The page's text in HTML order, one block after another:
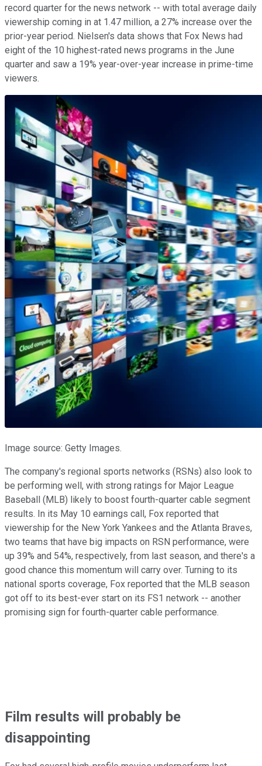
record quarter for the news network -- with total average daily
viewership coming in at 1.47 million, a 27% increase over the
prior-year period. Nielsen's data shows that Fox News had
eight of the 10 highest-rated news programs in the June
quarter and saw a 19% year-over-year increase in prime-time
viewers.
Image source: Getty Images.
The company's regional sports networks (RSNs) also look to
be performing well, with strong ratings for Major League
Baseball (MLB) likely to boost fourth-quarter cable segment
results. In its May 10 earnings call, Fox reported that
viewership for the New York Yankees and the Atlanta Braves,
two teams that have big impacts on RSN performance, were
up 39% and 54%, respectively, from last season, and there's a
good chance this momentum will carry over. Turning to its
national sports coverage, Fox reported that the MLB season
got off to its best-ever start on its FS1 network -- another
promising sign for fourth-quarter cable performance.
Film results will probably be
disappointing